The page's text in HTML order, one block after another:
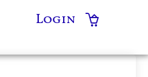
Login